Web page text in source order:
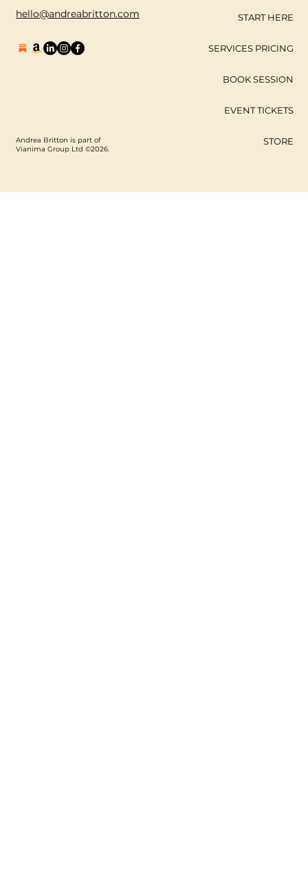
hello@andreabritton.com
Andrea Britton is part of
Vianima Group Ltd ©2026.
START HERE
SERVICES PRICING
BOOK SESSION
EVENT TICKETS
STORE